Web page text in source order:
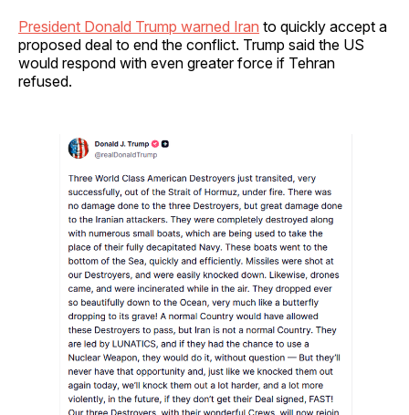
President Donald Trump warned Iran to quickly accept a
proposed deal to end the conflict. Trump said the US
would respond with even greater force if Tehran
refused.